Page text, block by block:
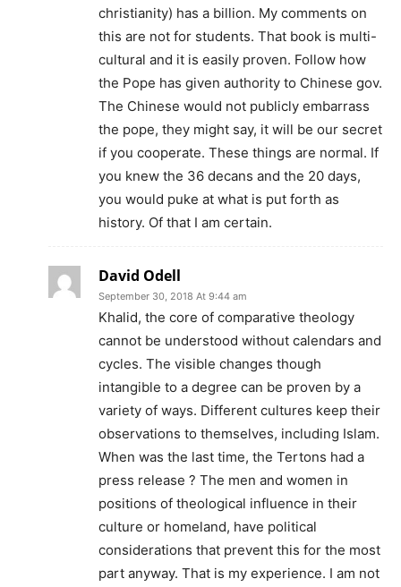
christianity) has a billion. My comments on
this are not for students. That book is multi-
cultural and it is easily proven. Follow how
the Pope has given authority to Chinese gov.
The Chinese would not publicly embarrass
the pope, they might say, it will be our secret
if you cooperate. These things are normal. If
you knew the 36 decans and the 20 days,
you would puke at what is put forth as
history. Of that I am certain.
David Odell
September 30, 2018 At 9:44 am
Khalid, the core of comparative theology
cannot be understood without calendars and
cycles. The visible changes though
intangible to a degree can be proven by a
variety of ways. Different cultures keep their
observations to themselves, including Islam.
When was the last time, the Tertons had a
press release ? The men and women in
positions of theological influence in their
culture or homeland, have political
considerations that prevent this for the most
part anyway. That is my experience. I am not